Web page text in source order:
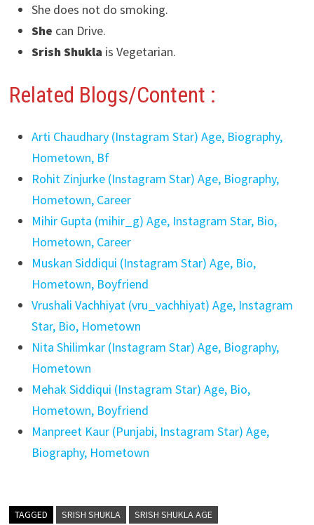
She does not do smoking.
She can Drive.
Srish Shukla is Vegetarian.
Related Blogs/Content :
Arti Chaudhary (Instagram Star) Age, Biography,
Hometown, Bf
Rohit Zinjurke (Instagram Star) Age, Biography,
Hometown, Career
Mihir Gupta (mihir_g) Age, Instagram Star, Bio,
Hometown, Career
Muskan Siddiqui (Instagram Star) Age, Bio,
Hometown, Boyfriend
Vrushali Vachhiyat (vru_vachhiyat) Age, Instagram
Star, Bio, Hometown
Nita Shilimkar (Instagram Star) Age, Biography,
Hometown
Mehak Siddiqui (Instagram Star) Age, Bio,
Hometown, Boyfriend
Manpreet Kaur (Punjabi, Instagram Star) Age,
Biography, Hometown
TAGGED SRISH SHUKLA SRISH SHUKLA AGE